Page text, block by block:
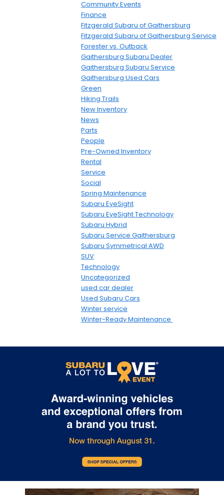
Community Events
Finance
Fitzgerald Subaru of Gaithersburg
Fitzgerald Subaru of Gaithersburg Service
Forester vs. Outback
Gaithersburg Subaru Dealer
Gaithersburg Subaru Service
Gaithersburg Used Cars
Green
Hiking Trails
New Inventory
News
Parts
People
Pre-Owned Inventory
Rental
Service
Social
Spring Maintenance
Subaru EyeSight
Subaru EyeSight Technology
Subaru Hybrid
Subaru Service Gaithersburg
Subaru Symmetrical AWD
SUV
Technology
Uncategorized
used car dealer
Used Subaru Cars
Winter service
Winter-Ready Maintenance